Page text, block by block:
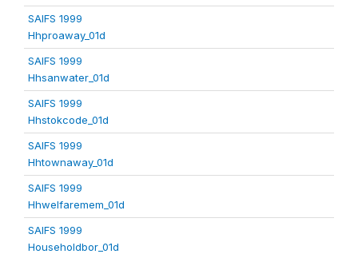
SAIFS 1999
Hhproaway_01d
SAIFS 1999
Hhsanwater_01d
SAIFS 1999
Hhstokcode_01d
SAIFS 1999
Hhtownaway_01d
SAIFS 1999
Hhwelfaremem_01d
SAIFS 1999
Householdbor_01d